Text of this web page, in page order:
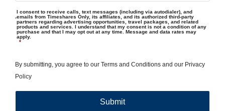
I consent to receive calls, text messages (including via autodialer), and
emails from Timeshares Only, its affiliates, and its authorized third-party
partners regarding advertising opportunities, travel packages, and related
products and services. I understand that my consent is not a condition of any
purchase and that I may opt out at any time. Message and data rates may
apply.
*
By submitting, you agree to our Terms and Conditions and our Privacy
Policy